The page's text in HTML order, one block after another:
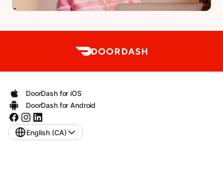
DoorDash for iOS
DoorDash for Android
English (CA)